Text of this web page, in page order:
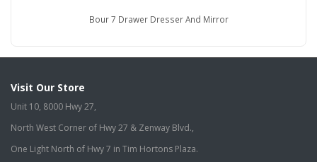
Bour 7 Drawer Dresser And Mirror
Visit Our Store
Unit 10, 8000 Hwy 27,
North West Corner of Hwy 27 & Zenway Blvd.,
One Light North of Hwy 7 in Tim Hortons Plaza.